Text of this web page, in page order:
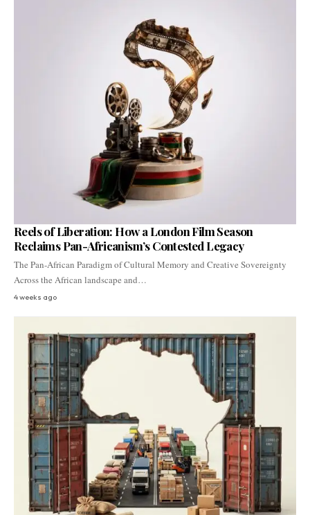
Reels of Liberation: How a London Film Season
Reclaims Pan-Africanism’s Contested Legacy
The Pan-African Paradigm of Cultural Memory and Creative Sovereignty
Across the African landscape and…
4 weeks ago